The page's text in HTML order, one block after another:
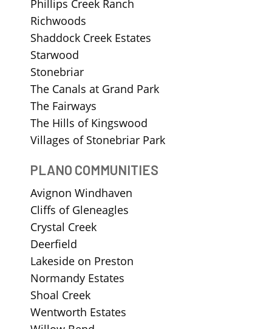
Phillips Creek Ranch
Richwoods
Shaddock Creek Estates
Starwood
Stonebriar
The Canals at Grand Park
The Fairways
The Hills of Kingswood
Villages of Stonebriar Park
PLANO COMMUNITIES
Avignon Windhaven
Cliffs of Gleneagles
Crystal Creek
Deerfield
Lakeside on Preston
Normandy Estates
Shoal Creek
Wentworth Estates